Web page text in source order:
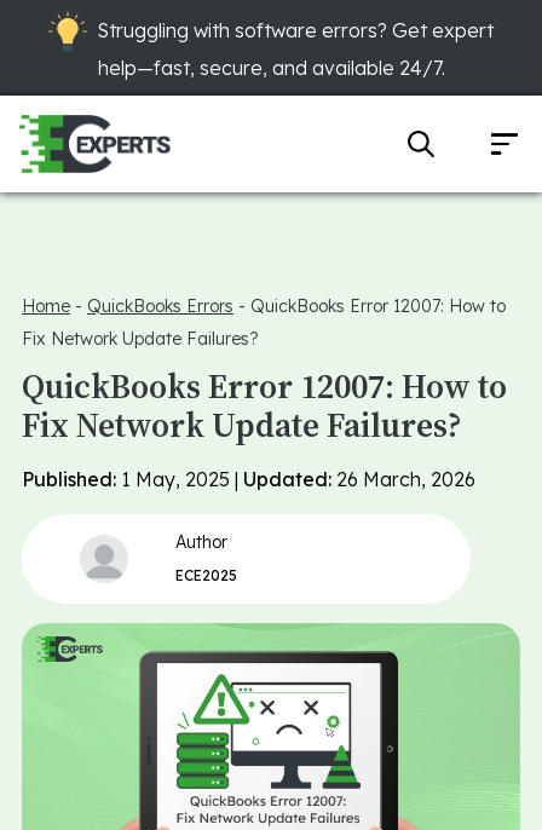
Struggling with software errors? Get expert
help—fast, secure, and available 24/7.
Home - QuickBooks Errors - QuickBooks Error 12007: How to
Fix Network Update Failures?
QuickBooks Error 12007: How to
Fix Network Update Failures?
Published: 1 May, 2025 | Updated: 26 March, 2026
Author
ECE2025